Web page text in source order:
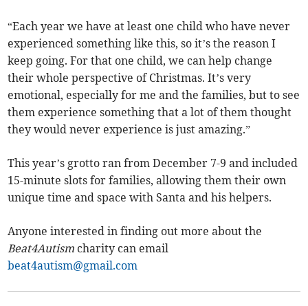
“Each year we have at least one child who have never
experienced something like this, so it’s the reason I
keep going. For that one child, we can help change
their whole perspective of Christmas. It’s very
emotional, especially for me and the families, but to see
them experience something that a lot of them thought
they would never experience is just amazing.”
This year’s grotto ran from December 7-9 and included
15-minute slots for families, allowing them their own
unique time and space with Santa and his helpers.
Anyone interested in finding out more about the
Beat4Autism charity can email
beat4autism@gmail.com